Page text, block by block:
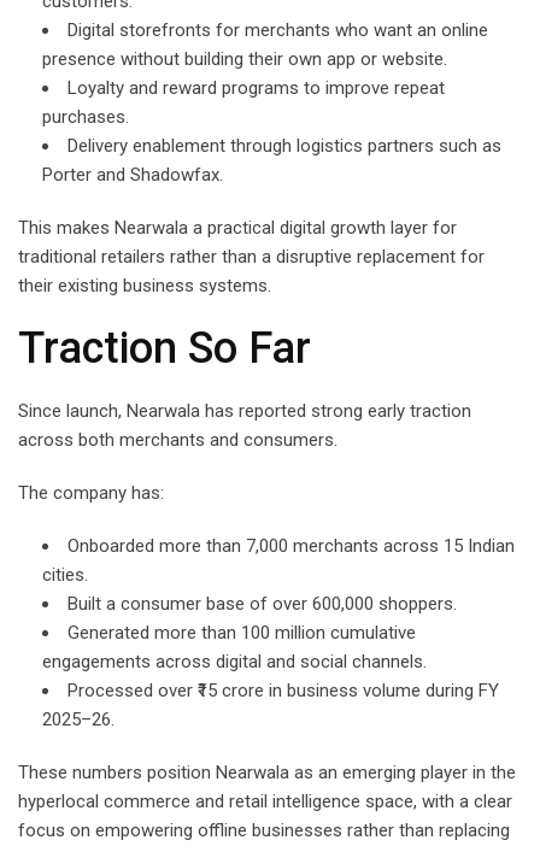
Digital storefronts for merchants who want an online
presence without building their own app or website.
Loyalty and reward programs to improve repeat
purchases.
Delivery enablement through logistics partners such as
Porter and Shadowfax.
This makes Nearwala a practical digital growth layer for
traditional retailers rather than a disruptive replacement for
their existing business systems.
Traction So Far
Since launch, Nearwala has reported strong early traction
across both merchants and consumers.
The company has:
Onboarded more than 7,000 merchants across 15 Indian
cities.
Built a consumer base of over 600,000 shoppers.
Generated more than 100 million cumulative
engagements across digital and social channels.
Processed over ₹15 crore in business volume during FY
2025–26.
These numbers position Nearwala as an emerging player in the
hyperlocal commerce and retail intelligence space, with a clear
focus on empowering offline businesses rather than replacing